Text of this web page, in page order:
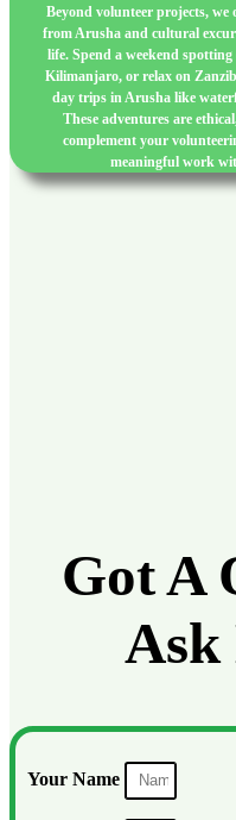
Beyond volunteer projects,
from Arusha and cultural
life. Spend a weekend
Kilimanjaro, or relax on
day trips in Arusha like
These adventures are
complement your
meaningful work
Got A
Ask
Your Name